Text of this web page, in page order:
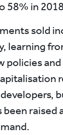
58% in
sold
learning
policies
been